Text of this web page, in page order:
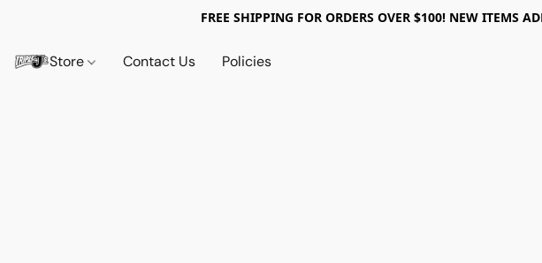
FREE SHIPPING FOR ORDERS OVER $100! NEW ITEMS
Store Contact Us Policies